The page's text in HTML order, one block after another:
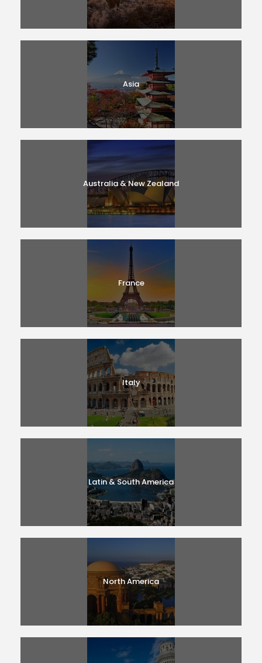
Asia
Australia & New Zealand
France
Italy
Latin & South America
North America